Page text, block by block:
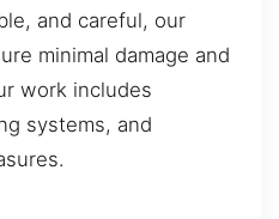
and careful, our
minimal damage and
work includes
systems, and